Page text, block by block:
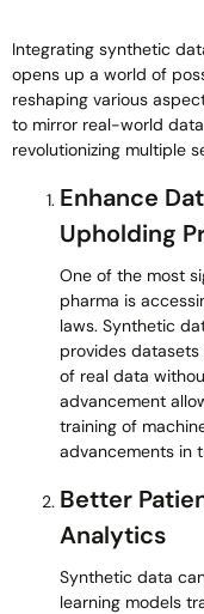
Integrating synthetic
opens up a world of
reshaping various
to mirror real-world
revolutionizing multiple
Enhance
Upholding
One of the most
pharma is
laws. Synthetic
provides
of real data
advancement
training of
advancements in
Better
Analytics
Synthetic data
learning models